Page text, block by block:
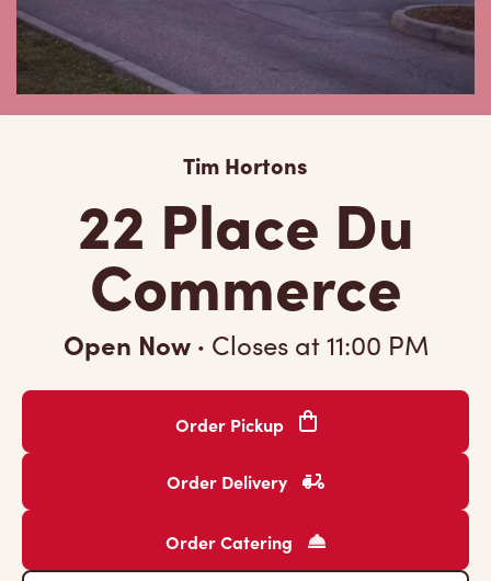
Tim Hortons
22 Place Du
Commerce
Open Now · Closes at11:00 PM
Order Pickup
Order Delivery
Order Catering